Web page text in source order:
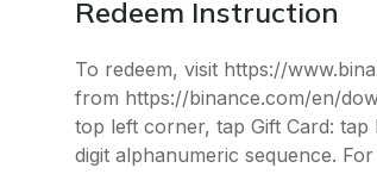
Redeem Instruction
To redeem, visit https://
from https://binance.com/en/
top left corner, tap Gift Card: tap
digit alphanumeric sequence.